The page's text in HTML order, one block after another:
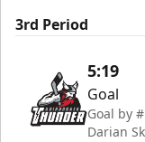
3rd Period
5:19
Goal
Goal by
Darian